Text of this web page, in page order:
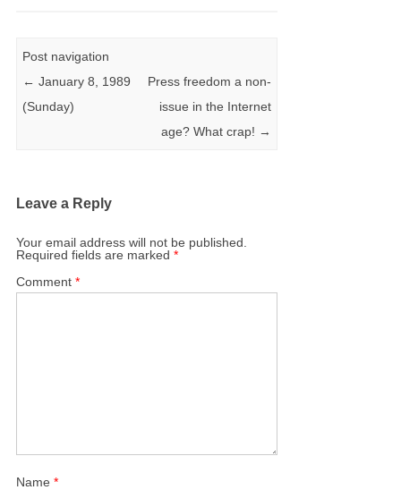
Post navigation
← January 8, 1989
(Sunday)
Press freedom a non-
issue in the Internet
age? What crap! →
Leave a Reply
Your email address will not be published.
Required fields are marked*
Comment*
Name*